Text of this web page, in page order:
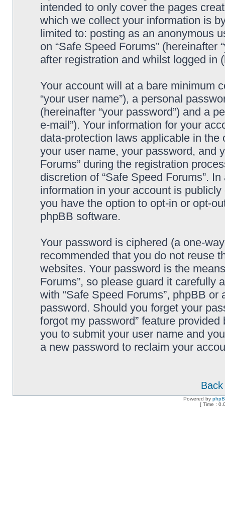
intended to only cover the pages
which we collect your information is
limited to: posting as an anonymous
on “Safe Speed Forums” (hereinafter
after registration and whilst logged in
Your account will at a bare minimum
“your user name”), a personal
(hereinafter “your password”) and a
e-mail”). Your information for your
data-protection laws applicable in
your user name, your password, and
Forums” during the registration
discretion of “Safe Speed Forums”.
information in your account is
you have the option to opt-in or opt-
phpBB software.
Your password is ciphered (a one-
recommended that you do not reuse
websites. Your password is the
Forums”, so please guard it carefully
with “Safe Speed Forums”, phpBB
password. Should you forget your
forgot my password” feature
you to submit your user name and
a new password to reclaim your
Powered by
[ Time :